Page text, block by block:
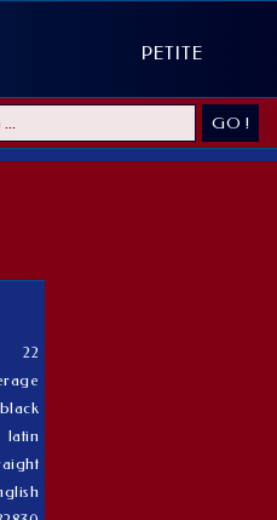
PETITE
GO !
22
black
latin